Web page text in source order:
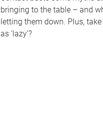
bringing to the table – and
letting them down. Plus,
as 'lazy'?